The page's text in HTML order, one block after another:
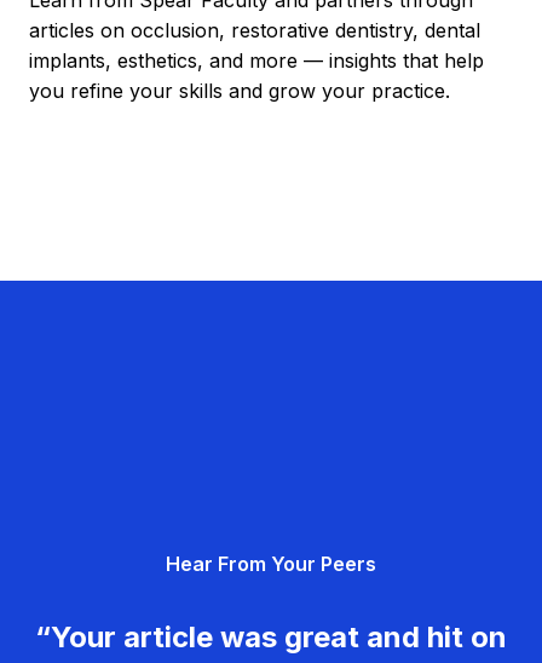
articles on occlusion, restorative dentistry, dental
implants, esthetics, and more — insights that help
you refine your skills and grow your practice.
Hear From Your Peers
“Your article was great and hit on